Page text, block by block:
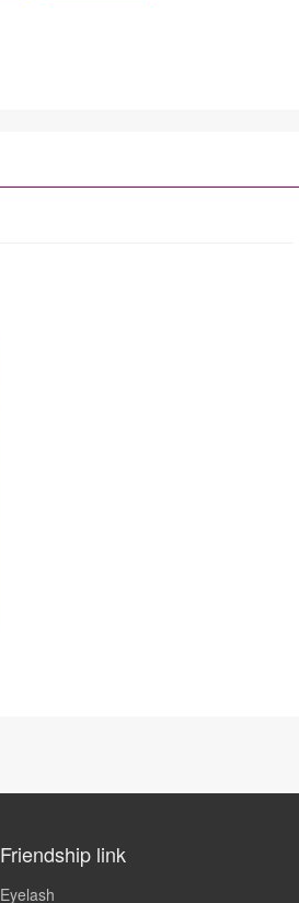
Friendship link
Eyelash